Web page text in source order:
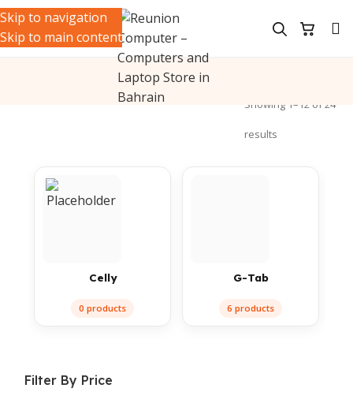
Skip to navigation
Skip to main content
Audio & Holders Showing 1–12 of 24
results
Celly
0 products
G-Tab
6 products
Filter By Price